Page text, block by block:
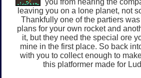
leaving you on a lone planet, not
Thankfully one of the partiers
plans for your own rocket and
it, but they need the special ore
mine in the first place. So back
with you to collect enough to
this platformer made for